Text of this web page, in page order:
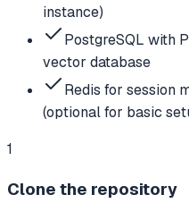
instance)
PostgreSQL with
vector database
Redis for session
(optional for basic
1
Clone the repository